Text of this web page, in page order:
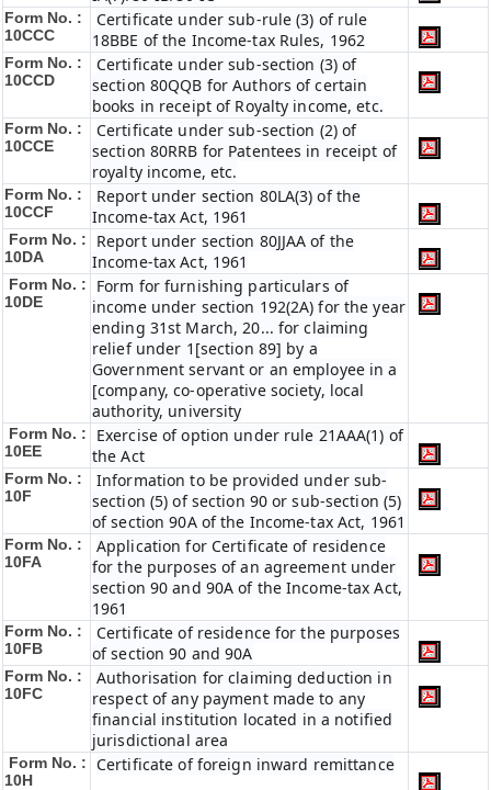
Form No. :
10CCC
Certificate under sub-rule (3) of rule
18BBE of the Income-tax Rules, 1962
Form No. :
10CCD
Certificate under sub-section (3) of
section 80QQB for Authors of certain
books in receipt of Royalty income, etc.
Form No. :
10CCE
Certificate under sub-section (2) of
section 80RRB for Patentees in receipt of
royalty income, etc.
Form No. :
10CCF
Report under section 80LA(3) of the
Income-tax Act, 1961
Form No. :
10DA
Report under section 80JJAA of the
Income-tax Act, 1961
Form No. :
10DE
Form for furnishing particulars of
income under section 192(2A) for the year
ending 31st March, 20... for claiming
relief under 1[section 89] by a
Government servant or an employee in a
[company, co-operative society, local
authority, university
Form No. :
10EE
Exercise of option under rule 21AAA(1) of
the Act
Form No. :
10F
Information to be provided under sub-
section (5) of section 90 or sub-section (5)
of section 90A of the Income-tax Act, 1961
Form No. :
10FA
Application for Certificate of residence
for the purposes of an agreement under
section 90 and 90A of the Income-tax Act,
1961
Form No. :
10FB
Certificate of residence for the purposes
of section 90 and 90A
Form No. :
10FC
Authorisation for claiming deduction in
respect of any payment made to any
financial institution located in a notified
jurisdictional area
Form No. :
10H
Certificate of foreign inward remittance